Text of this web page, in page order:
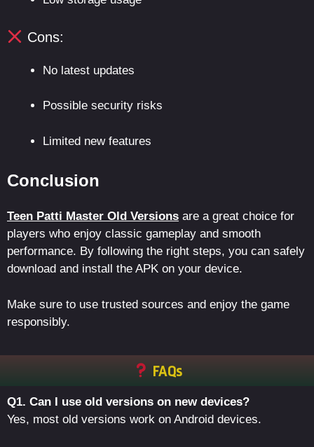
Cons:
No latest updates
Possible security risks
Limited new features
Conclusion
Teen Patti Master Old Versions are a great choice for
players who enjoy classic gameplay and smooth
performance. By following the right steps, you can safely
download and install the APK on your device.
Make sure to use trusted sources and enjoy the game
responsibly.
FAQs
Q1. Can I use old versions on new devices?
Yes, most old versions work on Android devices.